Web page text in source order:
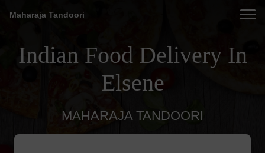
Maharaja Tandoori
Indian Food Delivery In
Elsene
MAHARAJA TANDOORI